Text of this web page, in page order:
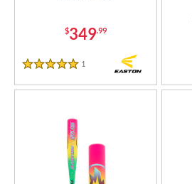
$349.99
5 Stars
1